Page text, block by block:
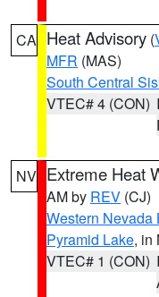
CA Heat Advisory (
MFR (MAS)
South Central
VTEC# 4 (CON)
NV Extreme Heat
AM by REV (CJ)
Western
Pyramid Lake, in
VTEC# 1 (CON)